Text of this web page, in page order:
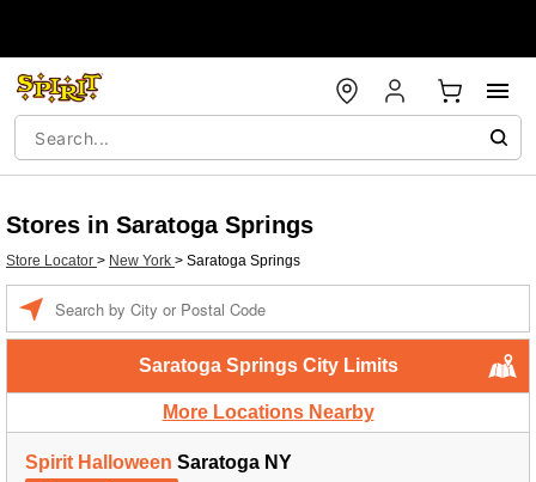
Stores in Saratoga Springs
Store Locator > New York > Saratoga Springs
Saratoga Springs City Limits
More Locations Nearby
Spirit Halloween Saratoga NY